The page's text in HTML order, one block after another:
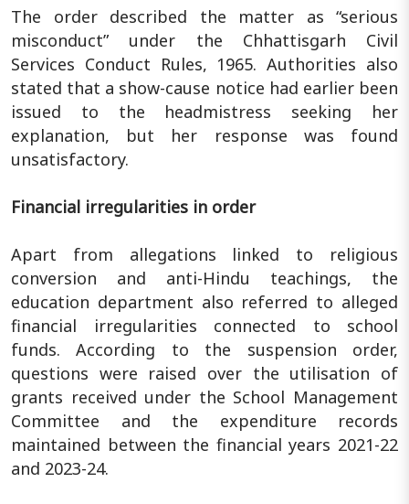
The order described the matter as “serious
misconduct” under the Chhattisgarh Civil
Services Conduct Rules, 1965. Authorities also
stated that a show-cause notice had earlier been
issued to the headmistress seeking her
explanation, but her response was found
unsatisfactory.
Financial irregularities in order
Apart from allegations linked to religious
conversion and anti-Hindu teachings, the
education department also referred to alleged
financial irregularities connected to school
funds. According to the suspension order,
questions were raised over the utilisation of
grants received under the School Management
Committee and the expenditure records
maintained between the financial years 2021-22
and 2023-24.